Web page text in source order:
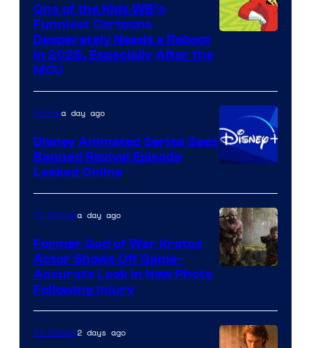
Warner
Bros.
Television
Animation
One of the Kids WB’s
Funniest Cartoons
Desperately Needs a Reboot
in 2026, Especially After the
MCU
Animea day ago
Disney Animated Series Sees
Banned Revival Episode
Leaked Online
of
Prime
TV Showsa day ago
Former God of War Kratos
Actor Shows Off Game-
Accurate Look in New Photo
Following Injury
TV Shows2 days ago